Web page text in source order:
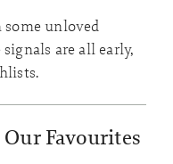
unloved
are all early,
Our Favourites